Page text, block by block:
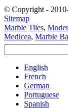
© Copyright -
Sitemap
Marble Tiles,
Medicea, Marble
English
French
German
Portuguese
Spanish